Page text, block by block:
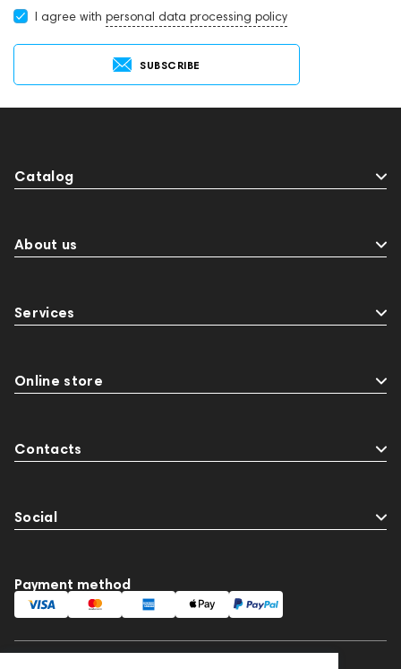
I agree with personal data processing policy
SUBSCRIBE
Catalog
About us
Services
Online store
Contacts
Social
Payment method